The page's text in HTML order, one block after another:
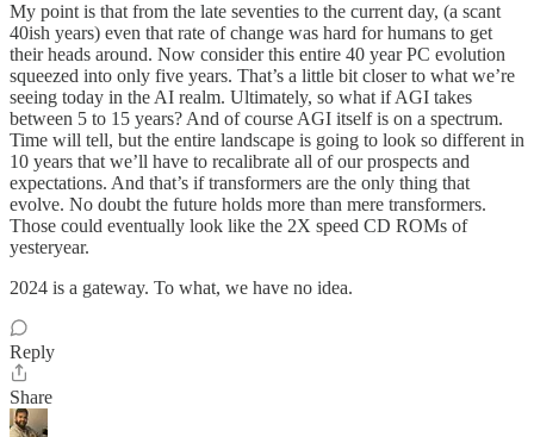
My point is that from the late seventies to the current day, (a scant
40ish years) even that rate of change was hard for humans to get
their heads around. Now consider this entire 40 year PC evolution
squeezed into only five years. That’s a little bit closer to what we’re
seeing today in the AI realm. Ultimately, so what if AGI takes
between 5 to 15 years? And of course AGI itself is on a spectrum.
Time will tell, but the entire landscape is going to look so different in
10 years that we’ll have to recalibrate all of our prospects and
expectations. And that’s if transformers are the only thing that
evolve. No doubt the future holds more than mere transformers.
Those could eventually look like the 2X speed CD ROMs of
yesteryear.
2024 is a gateway. To what, we have no idea.
Reply
Share